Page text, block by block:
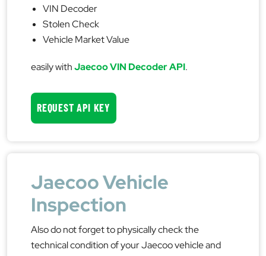
VIN Decoder
Stolen Check
Vehicle Market Value
easily withJaecoo VIN Decoder API.
REQUEST API KEY
Jaecoo Vehicle
Inspection
Also do not forget to physically check the
technical condition of your Jaecoo vehicle and